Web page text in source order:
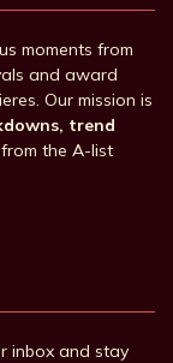
moments from
and award
Our mission is
trend
from the A-list
inbox and stay